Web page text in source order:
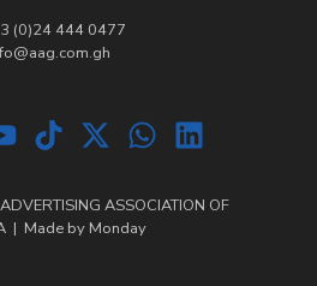
(0)24 444 0477
ASSOCIATION OF
| Made by Monday